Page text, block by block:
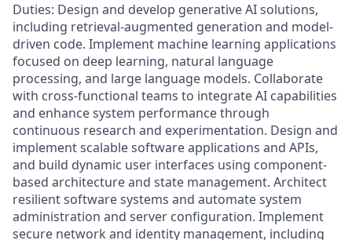
Duties: Design and develop generative AI solutions,
including retrieval-augmented generation and model-
driven code. Implement machine learning applications
focused on deep learning, natural language
processing, and large language models. Collaborate
with cross-functional teams to integrate AI capabilities
and enhance system performance through
continuous research and experimentation. Design and
implement scalable software applications and APIs,
and build dynamic user interfaces using component-
based architecture and state management. Architect
resilient software systems and automate system
administration and server configuration. Implement
secure network and identity management, including